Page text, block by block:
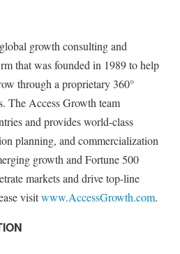
growth consulting and
that was founded in 1989 to help
through a proprietary 360°
The Access Growth team
and provides world-class
planning, and commercialization
growth and Fortune 500
markets and drive top-line
visitwww.AccessGrowth.com.